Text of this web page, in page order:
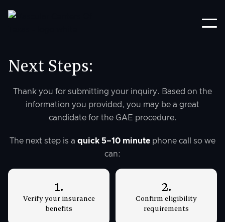
Next Steps:
Thank you for submitting your inquiry. Based on the
information you provided, you may be a great
candidate for the GAE procedure.
The next step is a quick 5–10 minute phone call so we
can:
1.
Verify your insurance
benefits
2.
Confirm eligibility
requirements